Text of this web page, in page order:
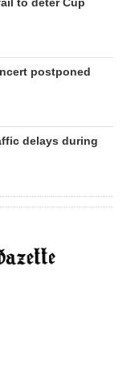
postponed
delays during